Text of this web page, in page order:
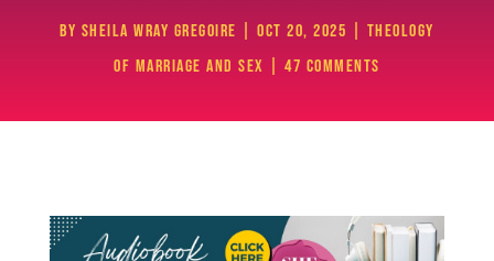
by Sheila Wray Gregoire |Oct 20, 2025
Theology
of Marriage and Sex
|47 comments